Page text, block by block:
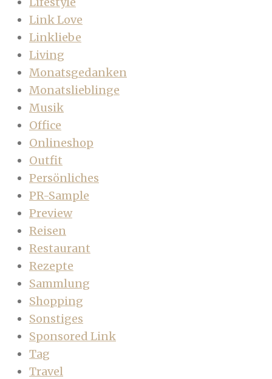
Link Love
Linkliebe
Living
Monatsgedanken
Monatslieblinge
Musik
Office
Onlineshop
Outfit
Persönliches
PR-Sample
Preview
Reisen
Restaurant
Rezepte
Sammlung
Shopping
Sonstiges
Sponsored Link
Tag
Travel